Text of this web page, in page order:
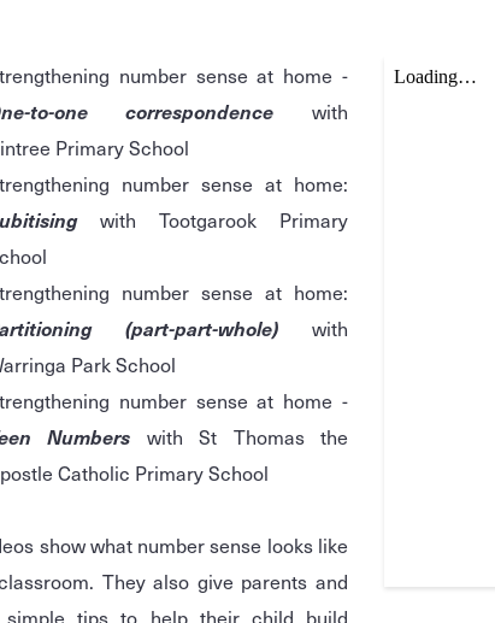
number sense at home -
to-one correspondence with
Primary School
number sense at home:
with Tootgarook Primary
number sense at home:
(part-part-whole) with
Park School
number sense at home -
Numbers with St Thomas the
Catholic Primary School
show what number sense looks like
They also give parents and
simple tips to help their child build